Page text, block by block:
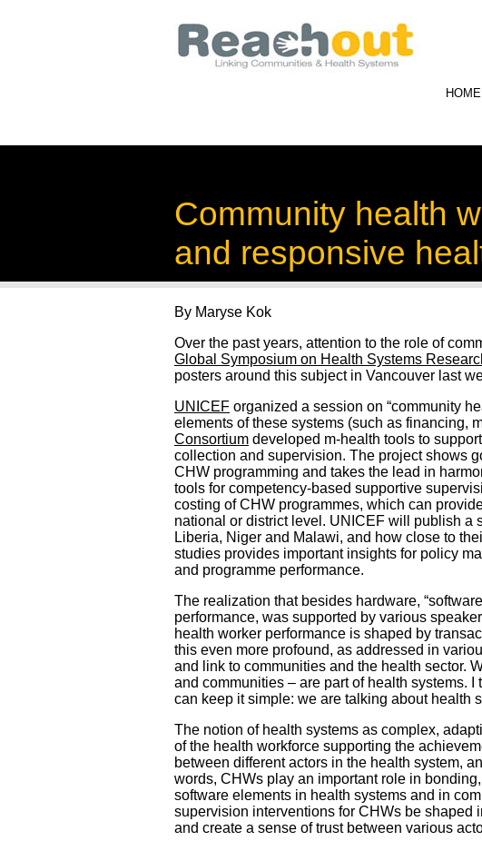
HOME
Community health
and responsive
By Maryse Kok
Over the past years, attention to the role of
Global Symposium on Health Systems
posters around this subject in Vancouver last
UNICEF organized a session on “community
elements of these systems (such as financing,
Consortium developed m-health tools to
collection and supervision. The project shows
CHW programming and takes the lead in
tools for competency-based supportive
costing of CHW programmes, which can
national or district level. UNICEF will publish a
Liberia, Niger and Malawi, and how close to
studies provides important insights for policy
and programme performance.
The realization that besides hardware,
performance, was supported by various
health worker performance is shaped by
this even more profound, as addressed in
and link to communities and the health sector.
and communities – are part of health systems.
can keep it simple: we are talking about health
The notion of health systems as complex,
of the health workforce supporting the
between different actors in the health system,
words, CHWs play an important role in
software elements in health systems and in
supervision interventions for CHWs be shaped
and create a sense of trust between various